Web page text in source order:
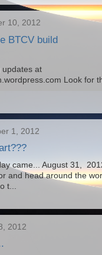
10, 2012
BTCV build
updates at
Look for
1, 2012
came... August 31,
and head around the
t...
2012